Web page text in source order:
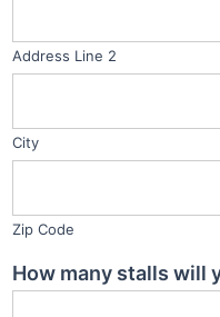
a
t
+
Address Line 2
City
Zip Code
How many stalls will